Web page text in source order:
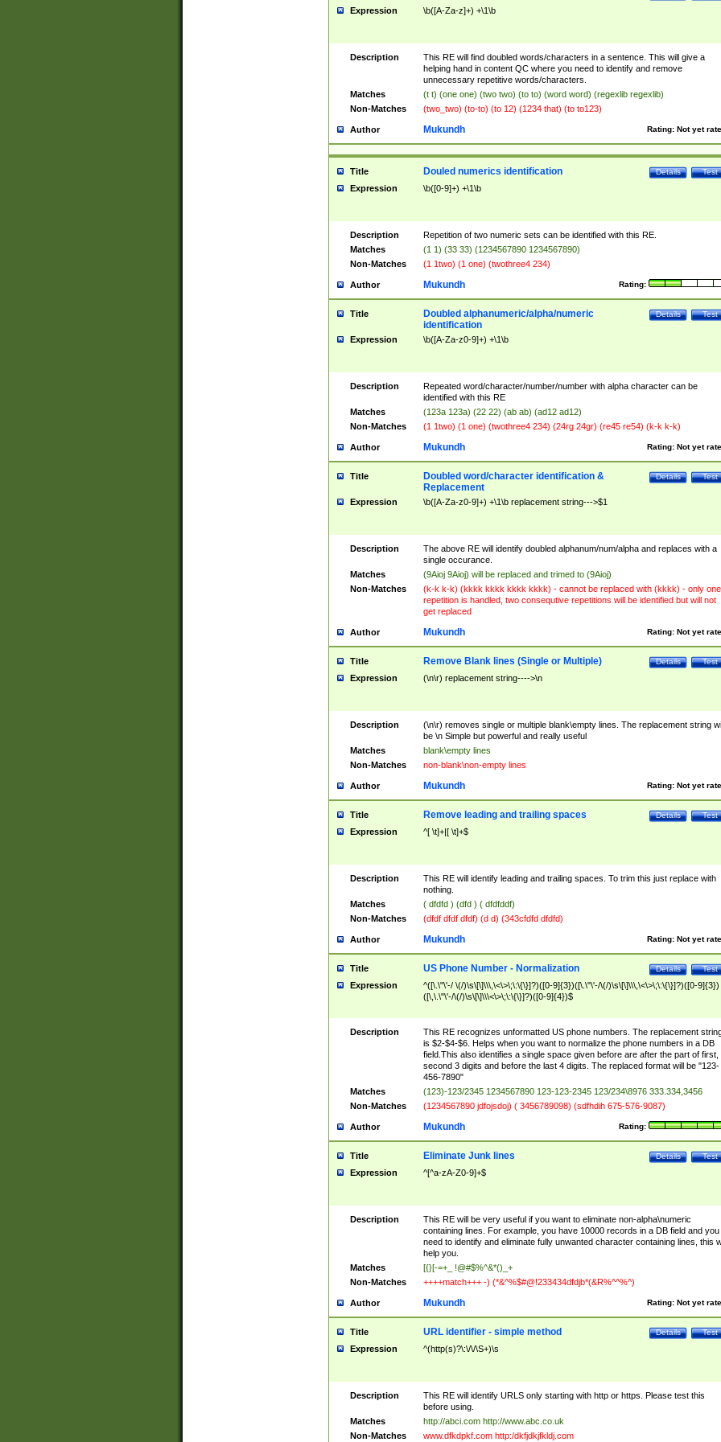
Expression \b([A-Za-z]+) +\1\b
Description
This RE will find doubled words/characters in a sentence. This will give a
helping hand in content QC where you need to identify and remove
unnecessary repetitive words/characters.
Matches
(t t) (one one) (two two) (to to) (word word) (regexlib regexlib)
Non-Matches
(two_two) (to-to) (to 12) (1234 that) (to to123)
Author Rating: Not yet
Mukundh
Title Test
Details
Douled numerics identification
Expression \b([0-9]+) +\1\b
Description
Repetition of two numeric sets can be identified with this RE.
Matches
(1 1) (33 33) (1234567890 1234567890)
Non-Matches
(1 1two) (1 one) (twothree4 234)
Author Rating:
Mukundh
Title Test
Details
Doubled alphanumeric/alpha/numeric
identification
Expression \b([A-Za-z0-9]+) +\1\b
Description
Repeated word/character/number/number with alpha character can be
identified with this RE
Matches
(123a 123a) (22 22) (ab ab) (ad12 ad12)
Non-Matches
(1 1two) (1 one) (twothree4 234) (24rg 24gr) (re45 re54) (k-k k-k)
Author Rating: Not yet
Mukundh
Title Test
Details
Doubled word/character identification &
Replacement
Expression \b([A-Za-z0-9]+) +\1\b replacement string--->$1
Description
The above RE will identify doubled alphanum/num/alpha and replaces with a
single occurance.
Matches
(9Aioj 9Aioj) will be replaced and trimed to (9Aioj)
Non-Matches
(k-k k-k) (kkkk kkkk kkkk kkkk) - cannot be replaced with (kkkk) - only one
repetition is handled, two consequtive repetitions will be identified but will not
get replaced
Author Rating: Not yet
Mukundh
Title Test
Details
Remove Blank lines (Single or Multiple)
Expression (\n\r) replacement string---->\n
Description
(\n\r) removes single or multiple blank\empty lines. The replacement string
be \n Simple but powerful and really useful
Matches
blank\empty lines
Non-Matches
non-blank\non-empty lines
Author Rating: Not yet
Mukundh
Title Test
Details
Remove leading and trailing spaces
Expression ^[ \t]+|[ \t]+$
Description
This RE will identify leading and trailing spaces. To trim this just replace with
nothing.
Matches
( dfdfd ) (dfd ) ( dfdfddf)
Non-Matches
(dfdf dfdf dfdf) (d d) (343cfdfd dfdfd)
Author Rating: Not yet
Mukundh
Title Test
Details
US Phone Number - Normalization
Expression
^([\.\"\'-/ \(/)\s\[\]\\\,\<\>\;\:\{\}]?)([0-9]{3})([\.\"\'-/\(/)\s\[\]\\\,\<\>\;\:\{\}]?)([0-9]{3})
([\,\.\"\'-/\(/)\s\[\]\\\<\>\;\:\{\}]?)([0-9]{4})$
Description
This RE recognizes unformatted US phone numbers. The replacement
is $2-$4-$6. Helps when you want to normalize the phone numbers in a DB
field.This also identifies a single space given before are after the part of first,
second 3 digits and before the last 4 digits. The replaced format will be "123-
456-7890"
Matches
(123)-123/2345 1234567890 123-123-2345 123/234\8976 333.334,3456
Non-Matches
(1234567890 jdfojsdoj) ( 3456789098) (sdfhdih 675-576-9087)
Author Rating:
Mukundh
Title Test
Details
Eliminate Junk lines
Expression ^[^a-zA-Z0-9]+$
Description
This RE will be very useful if you want to eliminate non-alpha\numeric
containing lines. For example, you have 10000 records in a DB field and you
need to identify and eliminate fully unwanted character containing lines, this
help you.
Matches
[{}[-=+_ !@#$%^&*()_+
Non-Matches
++++match+++ -) (*&^%$#@!233434dfdjb*(&R%^^%^)
Author Rating: Not yet
Mukundh
Title Test
Details
URL identifier - simple method
Expression ^(http(s)?\:\/\/\S+)\s
Description
This RE will identify URLS only starting with http or https. Please test this
before using.
Matches
http://abci.com http://www.abc.co.uk
Non-Matches
www.dfkdpkf.com http:/dkfjdkjfkldj.com